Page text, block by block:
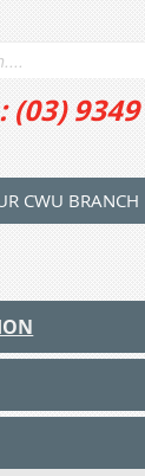
(03)
CWU BRANCH